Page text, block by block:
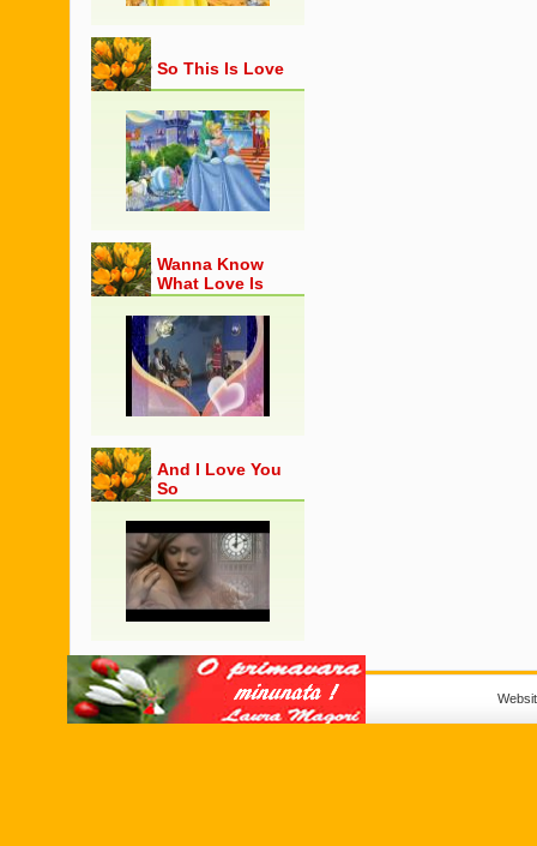
So This Is Love
Wanna Know
What Love Is
And I Love You
So